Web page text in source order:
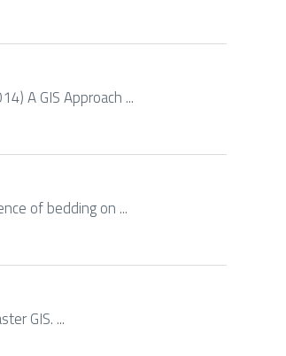
A GIS Approach ...
of bedding on ...
GIS. ...